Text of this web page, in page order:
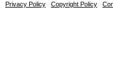
Privacy Policy Copyright Policy